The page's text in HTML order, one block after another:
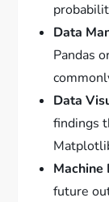
Data
Pandas
Data
findings
Machine
future